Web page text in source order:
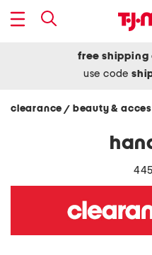
free shipping
use code
clearance / beauty &